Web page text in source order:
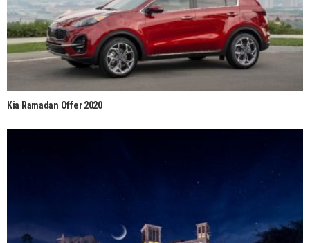
Kia Ramadan Offer 2020